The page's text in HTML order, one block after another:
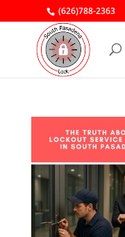
(626)788-2363